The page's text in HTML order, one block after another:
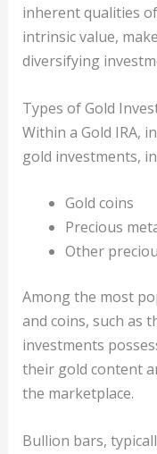
inherent qualities
intrinsic value,
diversifying
Types of Gold
Within a Gold IRA,
gold investments,
Gold coins
Precious
Other
Among the most
and coins, such as
investments
their gold content
the marketplace.
Bullion bars,